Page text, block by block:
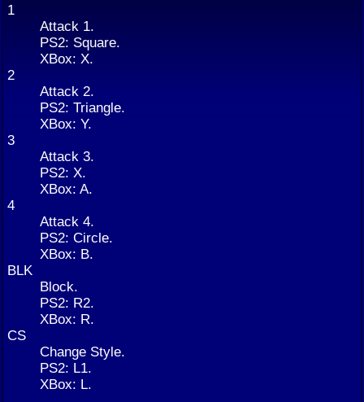
1
Attack 1.
PS2: Square.
XBox: X.
2
Attack 2.
PS2: Triangle.
XBox: Y.
3
Attack 3.
PS2: X.
XBox: A.
4
Attack 4.
PS2: Circle.
XBox: B.
BLK
Block.
PS2: R2.
XBox: R.
CS
Change Style.
PS2: L1.
XBox: L.